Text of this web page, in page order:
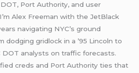
Port Authority, and user
Alex Freeman with the JetBlack
navigating NYC’s ground
dodging gridlock in a ’95 Lincoln to
analysts on traffic forecasts.
creds and Port Authority ties that